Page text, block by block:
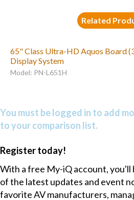
Related
65" Class Ultra-HD Aquos Board
Display System
Model: PN-L651H
You must be logged in to add
to your comparison list.
Register today!
With a free My-iQ account, you'll
of the latest updates and event
favorite AV manufacturers,